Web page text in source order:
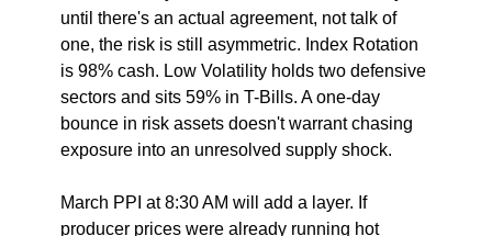
until there's an actual agreement, not talk of
one, the risk is still asymmetric. Index Rotation
is 98% cash. Low Volatility holds two defensive
sectors and sits 59% in T-Bills. A one-day
bounce in risk assets doesn't warrant chasing
exposure into an unresolved supply shock.
March PPI at 8:30 AM will add a layer. If
producer prices were already running hot